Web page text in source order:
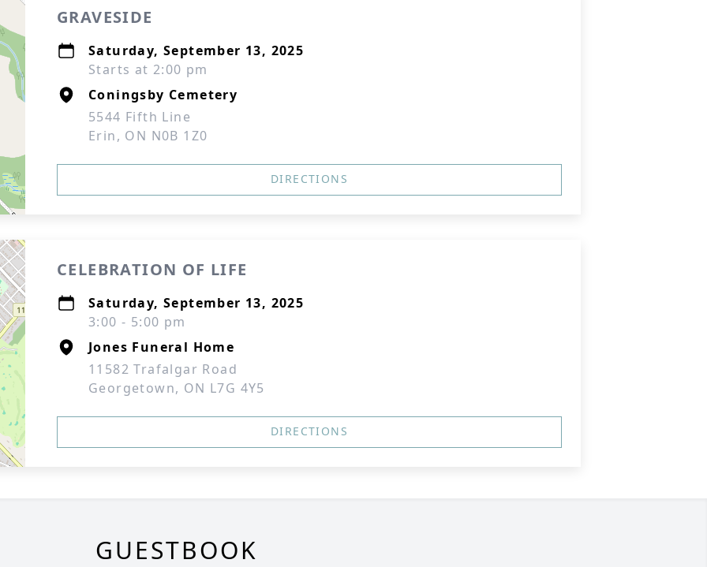
GRAVESIDE
Saturday, September 13, 2025
Starts at 2:00 pm
Coningsby Cemetery
5544 Fifth Line
Erin, ON N0B 1Z0
DIRECTIONS
CELEBRATION OF LIFE
Saturday, September 13, 2025
3:00 - 5:00 pm
Jones Funeral Home
11582 Trafalgar Road
Georgetown, ON L7G 4Y5
DIRECTIONS
GUESTBOOK